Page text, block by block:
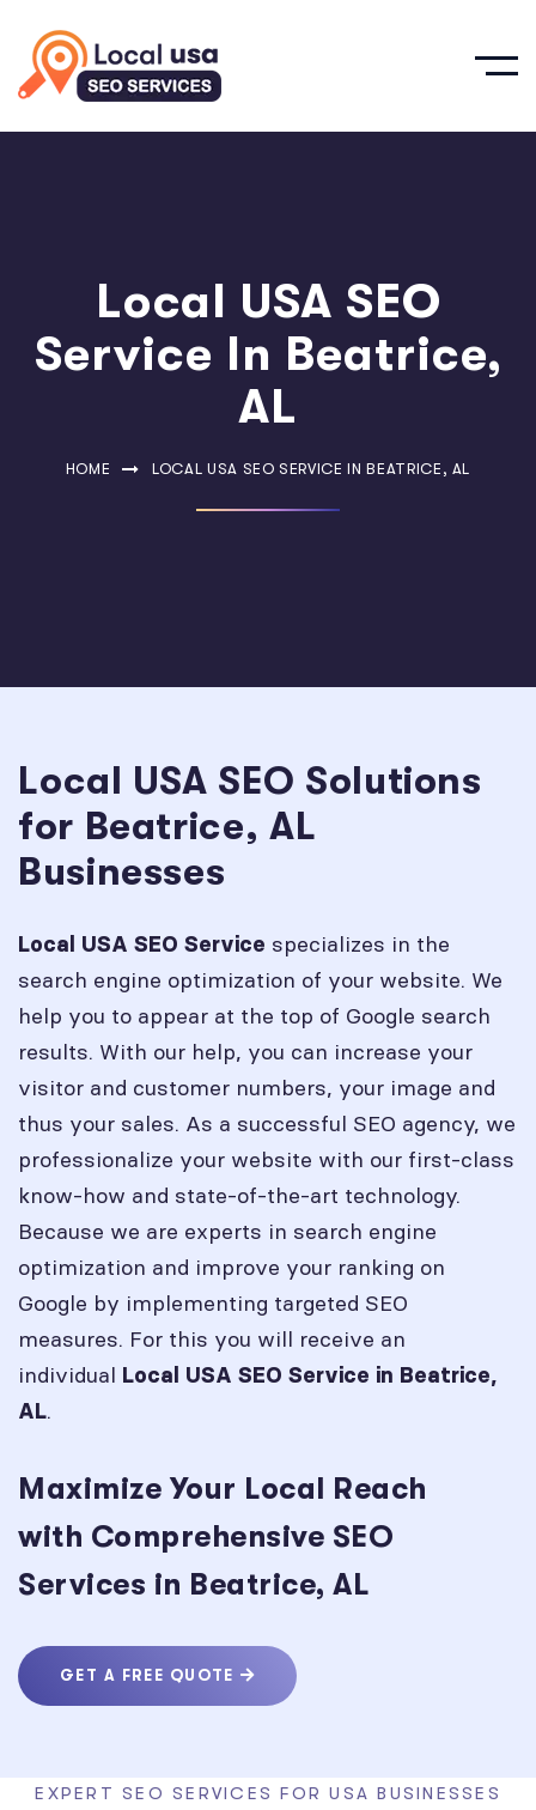
Local USA SEO
Service In Beatrice,
AL
HOME LOCAL USA SEO SERVICE IN BEATRICE, AL
Local USA SEO Solutions
for Beatrice, AL
Businesses
Local USA SEO Service specializes in the
search engine optimization of your website. We
help you to appear at the top of Google search
results. With our help, you can increase your
visitor and customer numbers, your image and
thus your sales. As a successful SEO agency, we
professionalize your website with our first-class
know-how and state-of-the-art technology.
Because we are experts in search engine
optimization and improve your ranking on
Google by implementing targeted SEO
measures. For this you will receive an
individual Local USA SEO Service in Beatrice,
AL.
Maximize Your Local Reach
with Comprehensive SEO
Services in Beatrice, AL
GET A FREE QUOTE
EXPERT SEO SERVICES FOR USA BUSINESSES